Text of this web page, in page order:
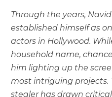
Through the years,
established himself as
actors in Hollywood.
household name,
him lighting up the
most intriguing projects.
stealer has drawn